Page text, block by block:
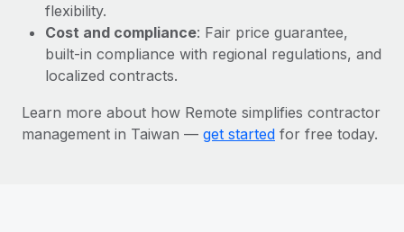
Most teams hear "payroll implementation" and picture a
six-month project with a dedicated team....
Learn More
flexibility.
Cost and compliance: Fair price guarantee,
built-in compliance with regional regulations, and
localized contracts.
Learn more about how Remote simplifies contractor
management in Taiwan — get started for free today.